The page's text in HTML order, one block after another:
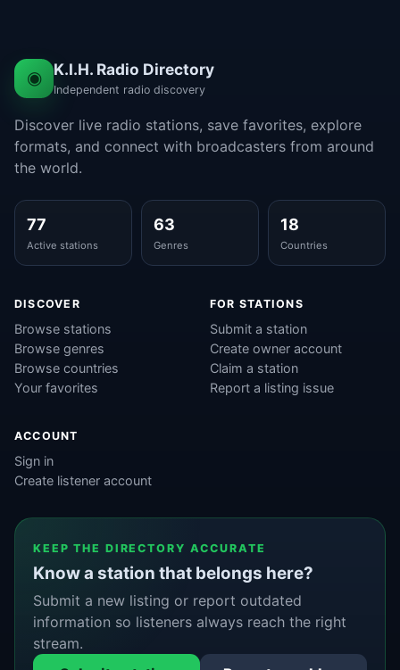
◉ K.I.H. Radio Directory
Independent radio discovery
Discover live radio stations, save favorites, explore
formats, and connect with broadcasters from around
the world.
77
Active stations
63
Genres
18
Countries
DISCOVER
Browse stations
Browse genres
Browse countries
Your favorites
FOR STATIONS
Submit a station
Create owner account
Claim a station
Report a listing issue
ACCOUNT
Sign in
Create listener account
KEEP THE DIRECTORY ACCURATE
Know a station that belongs here?
Submit a new listing or report outdated
information so listeners always reach the right
stream.